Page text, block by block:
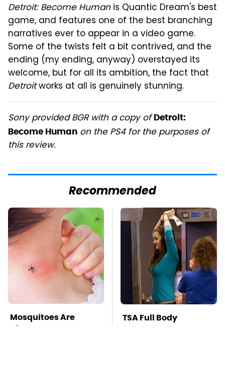
Detroit: Become Humanis Quantic Dream's best
game, and features one of the best branching
narratives ever to appear in a video game.
Some of the twists felt a bit contrived, and the
ending (my ending, anyway) overstayed its
welcome, but for all its ambition, the fact that
Detroitworks at all is genuinely stunning.
Sony provided BGR with a copy ofDetroit:
Become Human on the PS4 for the purposes of
this review.
Recommended
Mosquitoes Are
Always Drawn To
TSA Full Body